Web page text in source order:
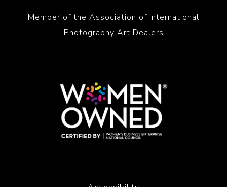
Member of the Association of International
Photography Art Dealers